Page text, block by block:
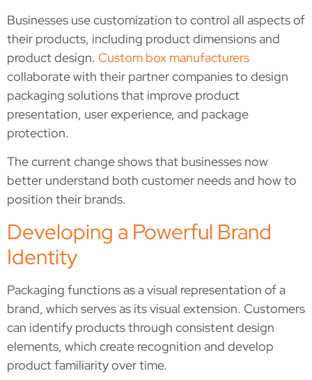
Businesses use customization to control all aspects of
their products, including product dimensions and
product design. Custom box manufacturers
collaborate with their partner companies to design
packaging solutions that improve product
presentation, user experience, and package
protection.
The current change shows that businesses now
better understand both customer needs and how to
position their brands.
Developing a Powerful Brand
Identity
Packaging functions as a visual representation of a
brand, which serves as its visual extension. Customers
can identify products through consistent design
elements, which create recognition and develop
product familiarity over time.